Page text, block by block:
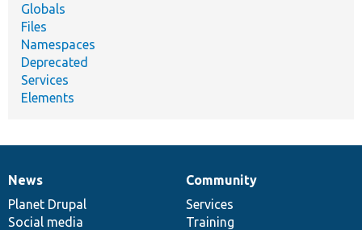
Globals
Files
Namespaces
Deprecated
Services
Elements
News
items
News
Planet Drupal
Social media
Our
community
Community
Services
Training
Documentation
Drupal
code
base
Governance
of
community